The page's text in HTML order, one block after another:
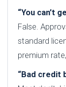
“You can’t
False.
standard
premium
“Bad credit